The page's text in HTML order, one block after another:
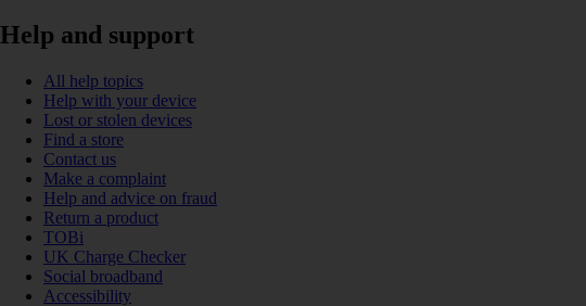
Help and support
All help topics
Help with your device
Lost or stolen devices
Find a store
Contact us
Make a complaint
Help and advice on fraud
Return a product
TOBi
UK Charge Checker
Social broadband
Accessibility